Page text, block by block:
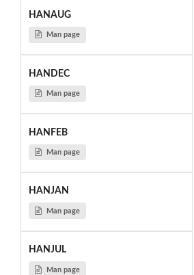
HANAUG
Man page
HANDEC
Man page
HANFEB
Man page
HANJAN
Man page
HANJUL
Man page